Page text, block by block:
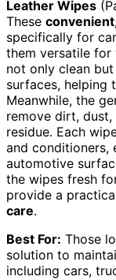
Leather Wipes
These
specifically for
them versatile for
not only clean
surfaces, helping
Meanwhile, the
remove dirt,
residue. Each
and conditioners,
automotive
the wipes fresh
provide a
care.
Best For: Those
solution to
including cars,